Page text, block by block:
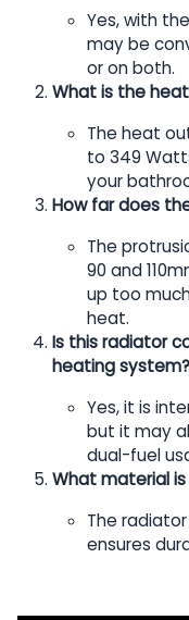
Yes, with
may be
or on both.
What is the
The heat
to 349
your
How far does
The
90 and
up too
heat.
Is this radiator
heating system?
Yes, it is
but it may
dual-fuel
What material
The
ensures